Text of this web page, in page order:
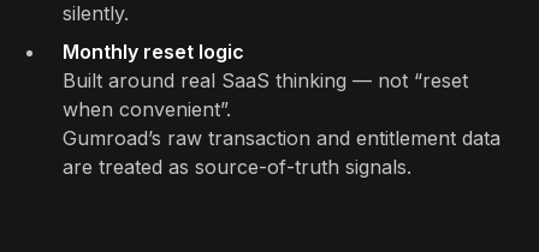
silently.
Monthly reset logic
Built around real SaaS thinking — not “reset
when convenient”.
Gumroad’s raw transaction and entitlement data
are treated as source-of-truth signals.